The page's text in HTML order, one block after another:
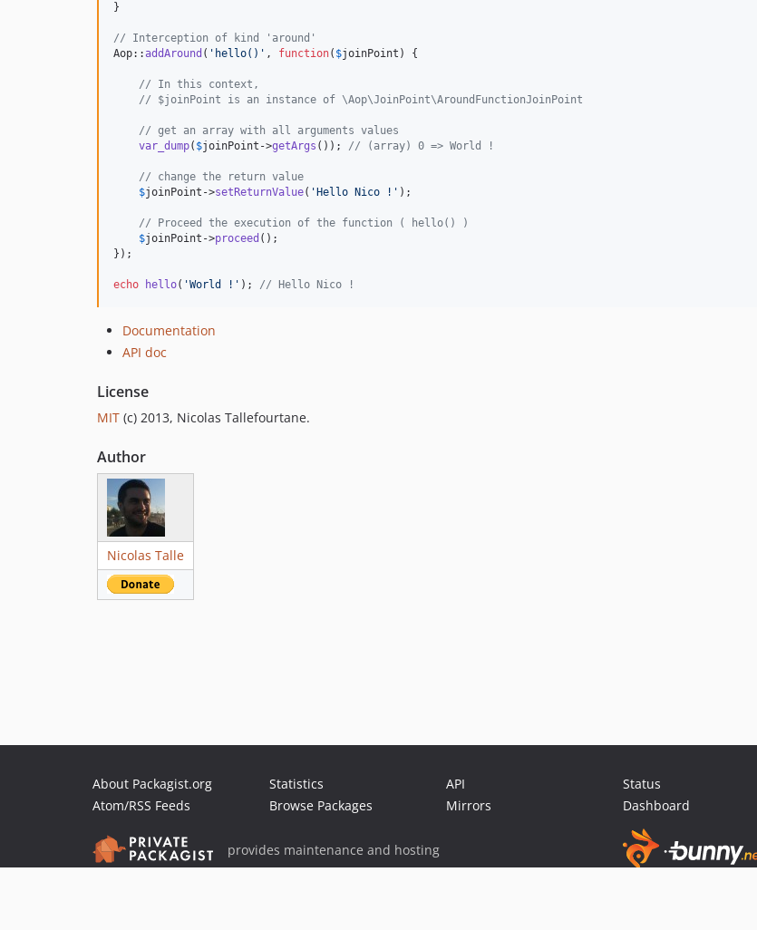
}
// Interception of kind 'around'
Aop::addAround ( ' hello() ' , function( $joinPoint ) {
// In this context,
// $joinPoint is an instance of \Aop\JoinPoint\AroundFunctionJoinPoint
// get an array with all arguments values
var_dump( $joinPoint ->getArgs ()); // (array) 0 => World !
// change the return value
$joinPoint ->setReturnValue( ' Hello Nico ! ' );
// Proceed the execution of the function ( hello() )
$joinPoint ->proceed ();
});
echo hello( 'World ! ' ); // Hello Nico !
Documentation
API doc
License
MIT (c) 2013, Nicolas Tallefourtane.
Author
Nicolas Talle
About Packagist.org
Atom/RSS Feeds
Statistics
Browse Packages
API
Mirrors
Status
Dashboard
provides maintenance and hosting